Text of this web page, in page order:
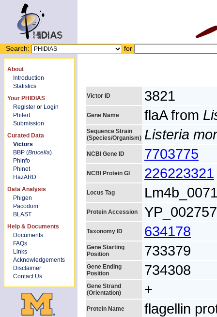
Search: for
About
Introduction
Statistics
Your PHIDIAS
Register or Login
Philert
Submission
Curated Data
Victors
BBP (Brucella)
Phinfo
Phinet
HazARD
Data Analysis
Phigen
Pacodom
BLAST
Help & Documents
Documents
FAQs
Links
Acknowledgements
Disclaimer
Contact Us
Victor ID 3821
Gene Name flaA from
Sequence Strain
(Species/Organism) Listeria
NCBI Gene ID 7703775
NCBI Protein GI 226223321
Locus Tag
Protein Accession
Taxonomy ID 634178
Gene Starting
Position
733379
Gene Ending
Position
734308
Gene Strand
(Orientation)
+
Protein Name flagellin